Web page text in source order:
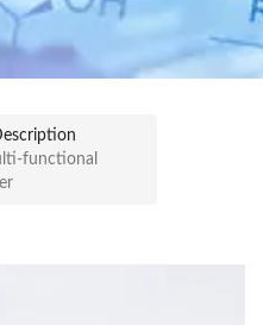
functional